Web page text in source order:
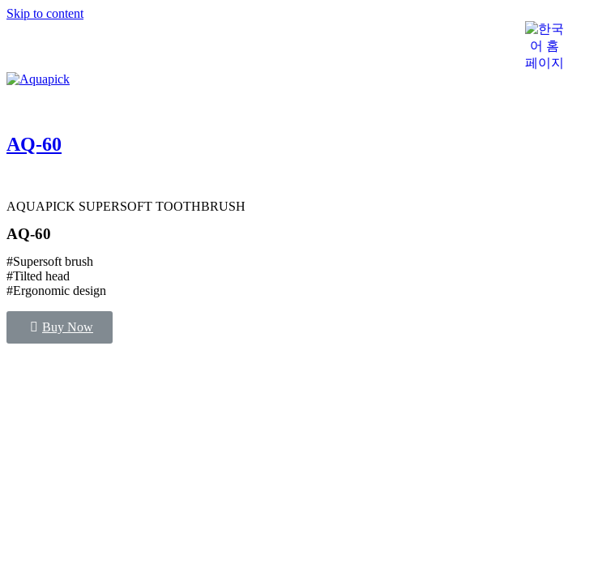
Skip to content
AQ-60
AQUAPICK SUPERSOFT TOOTHBRUSH
AQ-60
#Supersoft brush
#Tilted head
#Ergonomic design
Buy Now